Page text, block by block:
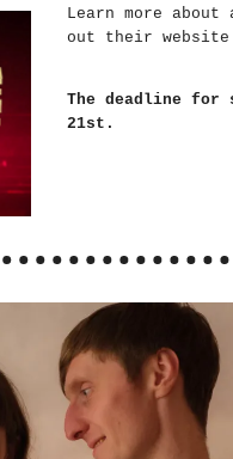
Learn more
out their website
The deadline for
21st.